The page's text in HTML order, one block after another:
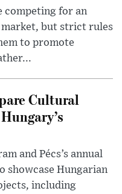
competing for an
but strict rules
to promote
Cultural
and Pécs’s annual
showcase Hungarian
including